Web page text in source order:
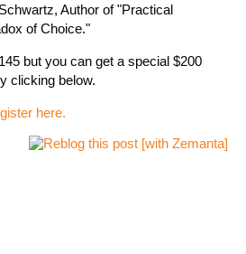
Author of "Practical
of Choice."
but you can get a special $200
clicking below.
here.